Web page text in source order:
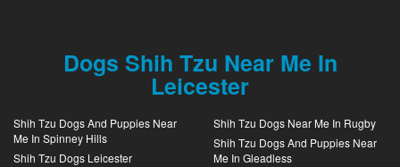
Dogs Shih Tzu Near Me In
Leicester
Shih Tzu Dogs And Puppies Near
Me In Spinney Hills
Shih Tzu Dogs Leicester
Shih Tzu Dogs Near Me In Rugby
Shih Tzu Dogs And Puppies Near
Me In Gleadless